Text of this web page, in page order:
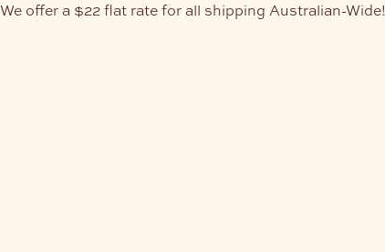
We offer a $22 flat rate for all shipping Australian-Wide!